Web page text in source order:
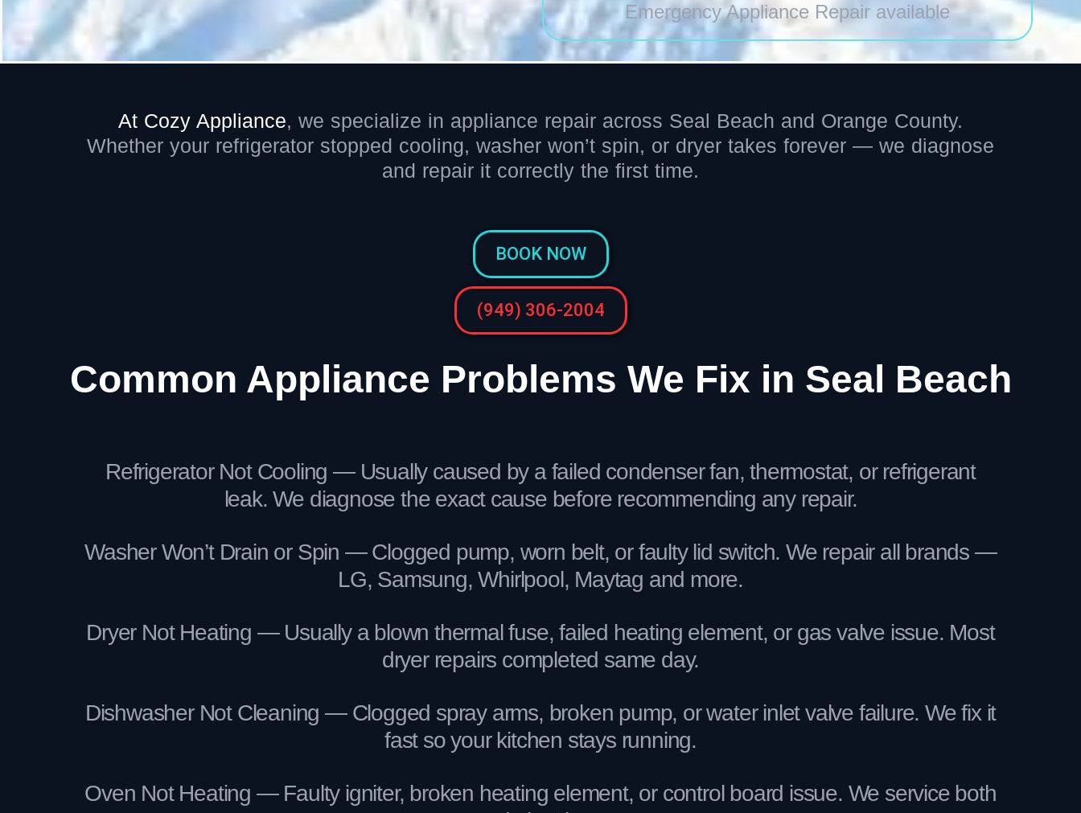
Emergency Appliance Repair available
At Cozy Appliance, we specialize in appliance repair across Seal Beach and Orange County.
Whether your refrigerator stopped cooling, washer won’t spin, or dryer takes forever — we diagnose
and repair it correctly the first time.
BOOK NOW
(949) 306-2004
Common Appliance Problems We Fix in Seal Beach
Refrigerator Not Cooling — Usually caused by a failed condenser fan, thermostat, or refrigerant
leak. We diagnose the exact cause before recommending any repair.
Washer Won’t Drain or Spin — Clogged pump, worn belt, or faulty lid switch. We repair all brands —
LG, Samsung, Whirlpool, Maytag and more.
Dryer Not Heating — Usually a blown thermal fuse, failed heating element, or gas valve issue. Most
dryer repairs completed same day.
Dishwasher Not Cleaning — Clogged spray arms, broken pump, or water inlet valve failure. We fix it
fast so your kitchen stays running.
Oven Not Heating — Faulty igniter, broken heating element, or control board issue. We service both